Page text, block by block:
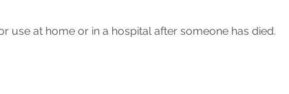
use at home or in a hospital after someone has died.